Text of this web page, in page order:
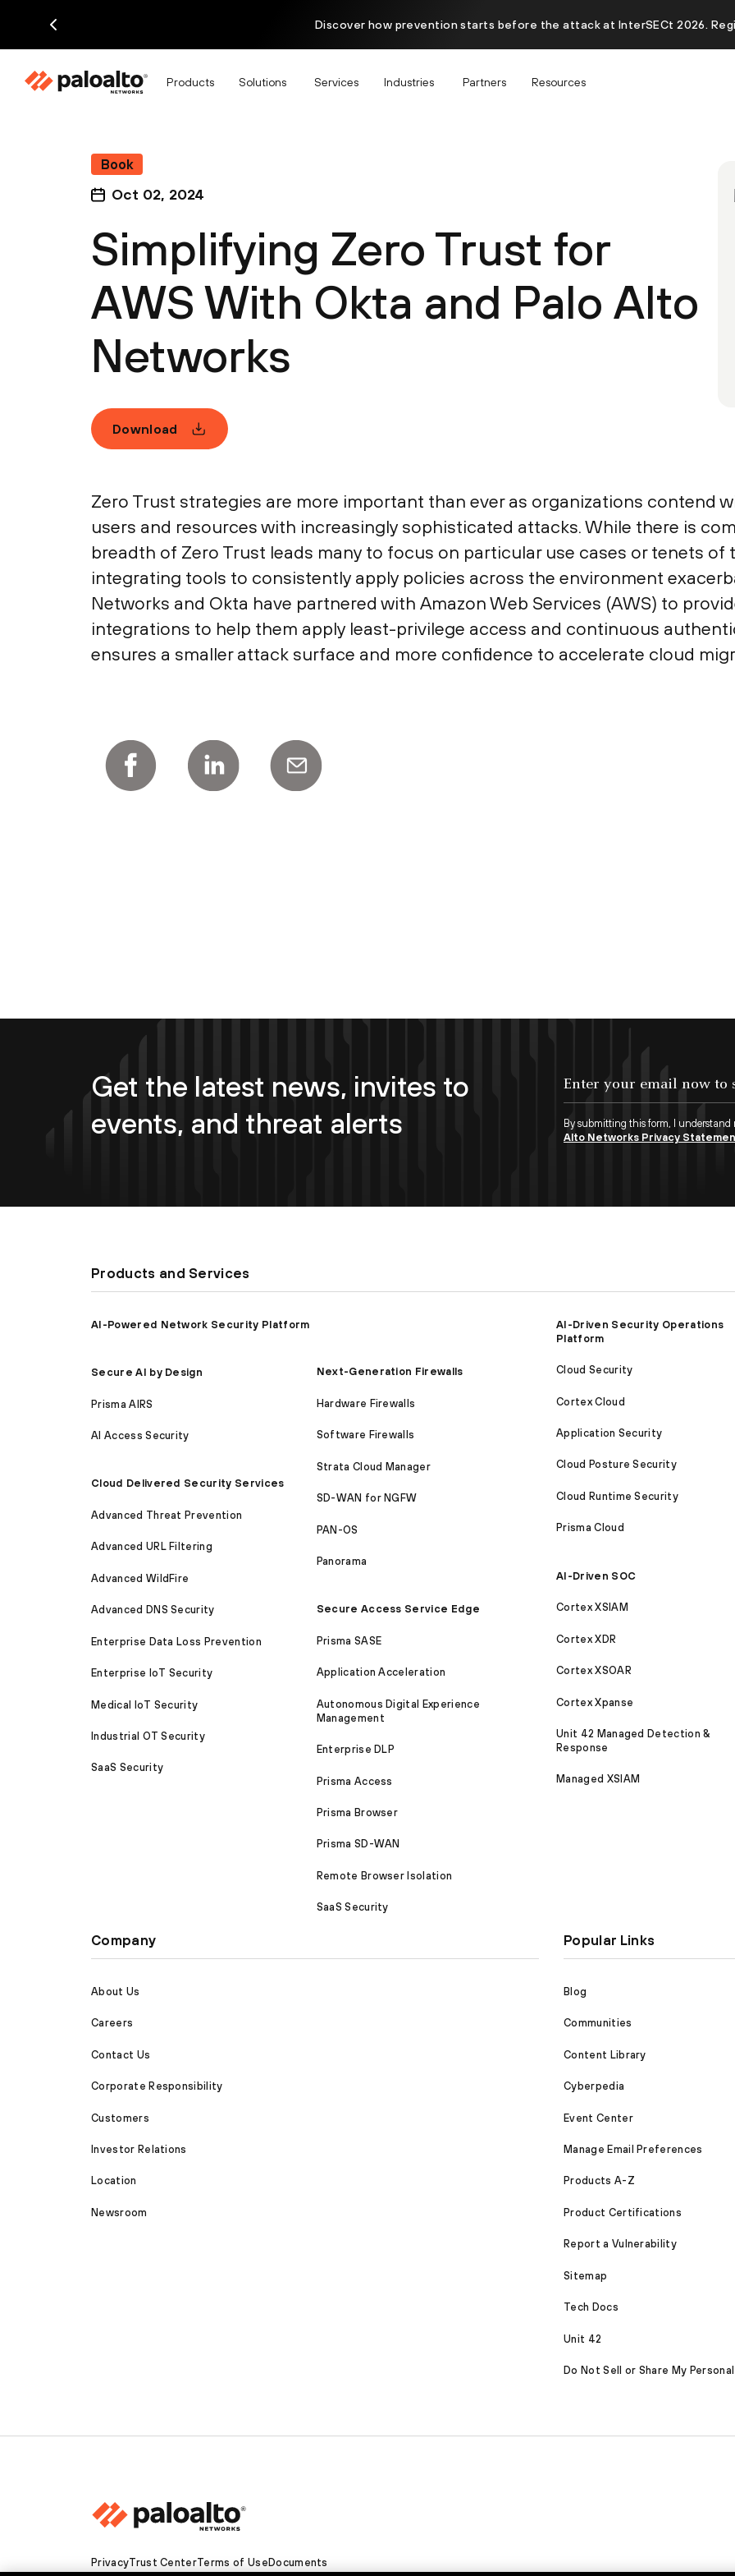
Discover how prevention starts before the attack at InterSECt 2026.
Products Solutions Services Industries Partners Resources
Book
Oct 02, 2024
Simplifying Zero Trust for
AWS With Okta and Palo Alto
Networks
Download
Zero Trust strategies are more important than ever as organizations contend
users and resources with increasingly sophisticated attacks. While there is
breadth of Zero Trust leads many to focus on particular use cases or tenets of
integrating tools to consistently apply policies across the environment
Networks and Okta have partnered with Amazon Web Services (AWS) to
integrations to help them apply least-privilege access and continuous
ensures a smaller attack surface and more confidence to accelerate cloud
Get the latest news, invites to
events, and threat alerts
By submitting this form, I understand
Alto Networks Privacy
Products and Services
AI-Powered Network Security Platform
Secure AI by Design
Prisma AIRS
AI Access Security
Cloud Delivered Security Services
Advanced Threat Prevention
Advanced URL Filtering
Advanced WildFire
Advanced DNS Security
Enterprise Data Loss Prevention
Enterprise IoT Security
Medical IoT Security
Industrial OT Security
SaaS Security
Next-Generation Firewalls
Hardware Firewalls
Software Firewalls
Strata Cloud Manager
SD-WAN for NGFW
PAN-OS
Panorama
Secure Access Service Edge
Prisma SASE
Application Acceleration
Autonomous Digital Experience
Management
Enterprise DLP
Prisma Access
Prisma Browser
Prisma SD-WAN
Remote Browser Isolation
SaaS Security
AI-Driven Security Operations
Platform
Cloud Security
Cortex Cloud
Application Security
Cloud Posture Security
Cloud Runtime Security
Prisma Cloud
AI-Driven SOC
Cortex XSIAM
Cortex XDR
Cortex XSOAR
Cortex Xpanse
Unit 42 Managed Detection &
Response
Managed XSIAM
Company
About Us
Careers
Contact Us
Corporate Responsibility
Customers
Investor Relations
Location
Newsroom
Popular Links
Blog
Communities
Content Library
Cyberpedia
Event Center
Manage Email Preferences
Products A-Z
Product Certifications
Report a Vulnerability
Sitemap
Tech Docs
Unit 42
Do Not Sell or Share My
PrivacyTrust CenterTerms of UseDocuments